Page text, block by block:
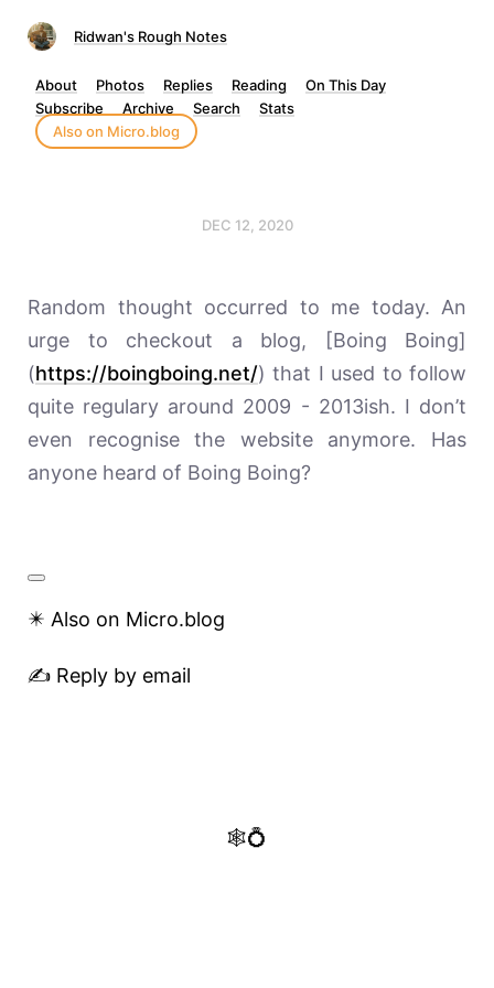
Ridwan's Rough Notes
About Photos Replies Reading
On This Day
Subscribe
Archive Search
Stats
Also on Micro.blog
DEC 12, 2020
Random thought occurred to me today. An
urge to checkout a blog, [Boing Boing]
(https://boingboing.net/) that I used to follow
quite regulary around 2009 - 2013ish. I don’t
even recognise the website anymore. Has
anyone heard of Boing Boing?
✴️ Also on Micro.blog
✍️ Reply by email
🕸️💍